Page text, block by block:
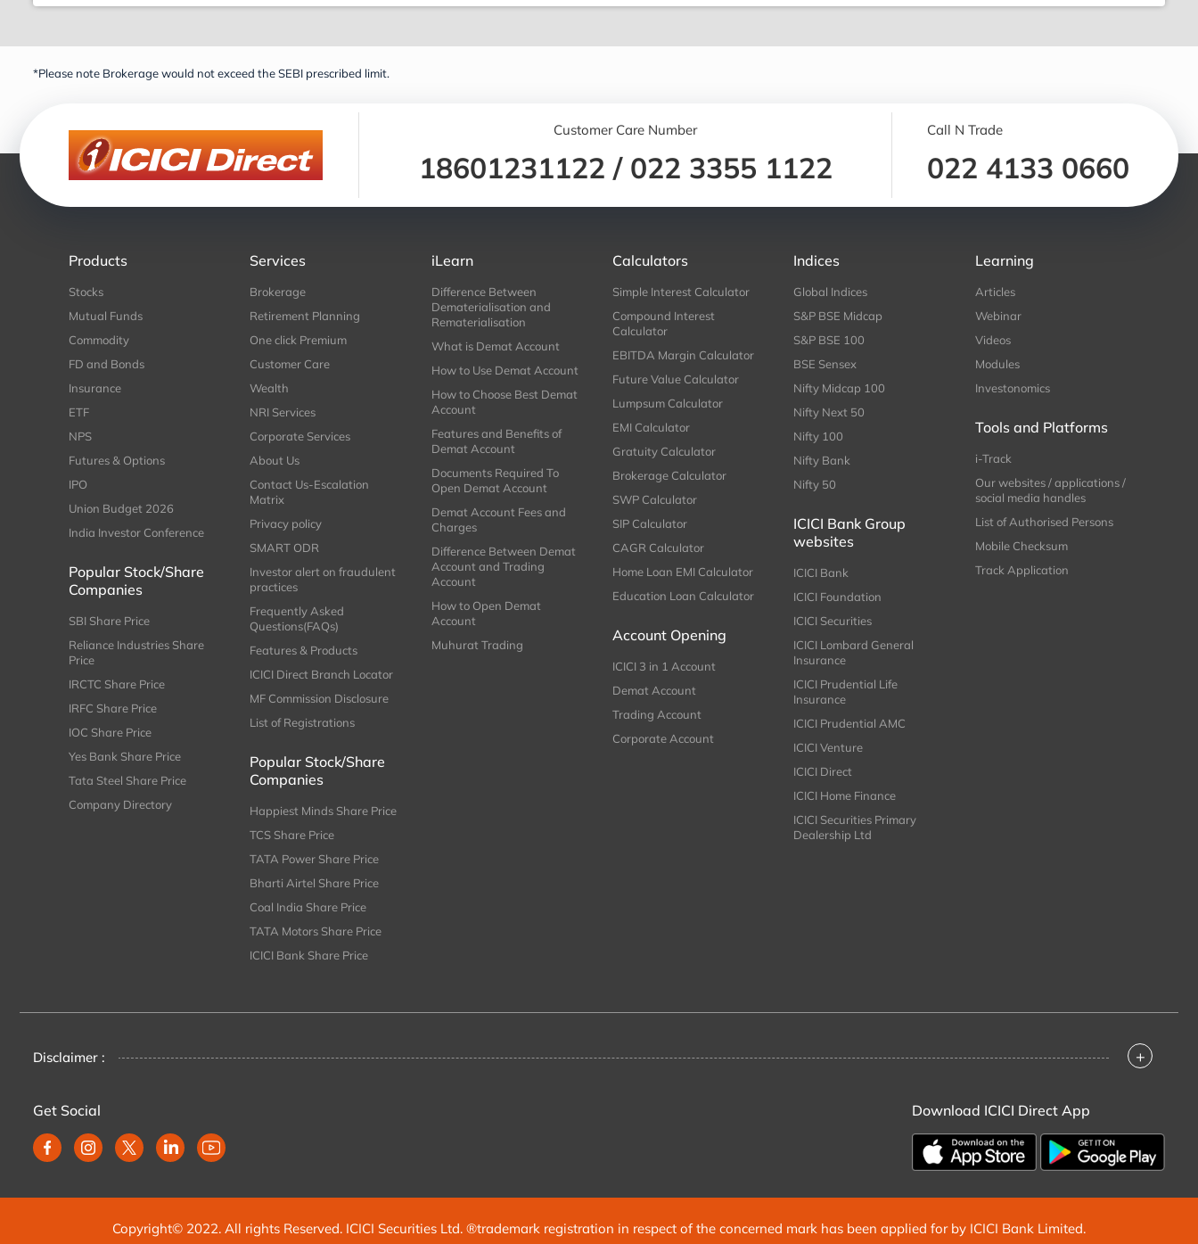
*Please note Brokerage would not exceed the SEBI prescribed limit.
Customer Care Number
18601231122 / 022 3355 1122
Call N Trade
022 4133 0660
Products
Stocks
Mutual Funds
Commodity
FD and Bonds
Insurance
ETF
NPS
Futures & Options
IPO
Union Budget 2026
India Investor Conference
Popular Stock/Share
Companies
SBI Share Price
Reliance Industries Share
Price
IRCTC Share Price
IRFC Share Price
IOC Share Price
Yes Bank Share Price
Tata Steel Share Price
Company Directory
Services
Brokerage
Retirement Planning
One click Premium
Customer Care
Wealth
NRI Services
Corporate Services
About Us
Contact Us-Escalation
Matrix
Privacy policy
SMART ODR
Investor alert on fraudulent
practices
Frequently Asked
Questions(FAQs)
Features & Products
ICICI Direct Branch Locator
MF Commission Disclosure
List of Registrations
Popular Stock/Share
Companies
Happiest Minds Share Price
TCS Share Price
TATA Power Share Price
Bharti Airtel Share Price
Coal India Share Price
TATA Motors Share Price
ICICI Bank Share Price
iLearn
Difference Between
Dematerialisation and
Rematerialisation
What is Demat Account
How to Use Demat Account
How to Choose Best Demat
Account
Features and Benefits of
Demat Account
Documents Required To
Open Demat Account
Demat Account Fees and
Charges
Difference Between Demat
Account and Trading
Account
How to Open Demat
Account
Muhurat Trading
Calculators
Simple Interest Calculator
Compound Interest
Calculator
EBITDA Margin Calculator
Future Value Calculator
Lumpsum Calculator
EMI Calculator
Gratuity Calculator
Brokerage Calculator
SWP Calculator
SIP Calculator
CAGR Calculator
Home Loan EMI Calculator
Education Loan Calculator
Account Opening
ICICI 3 in 1 Account
Demat Account
Trading Account
Corporate Account
Indices
Global Indices
S&P BSE Midcap
S&P BSE 100
BSE Sensex
Nifty Midcap 100
Nifty Next 50
Nifty 100
Nifty Bank
Nifty 50
ICICI Bank Group
websites
ICICI Bank
ICICI Foundation
ICICI Securities
ICICI Lombard General
Insurance
ICICI Prudential Life
Insurance
ICICI Prudential AMC
ICICI Venture
ICICI Direct
ICICI Home Finance
ICICI Securities Primary
Dealership Ltd
Learning
Articles
Webinar
Videos
Modules
Investonomics
Tools and Platforms
i-Track
Our websites / applications /
social media handles
List of Authorised Persons
Mobile Checksum
Track Application
Disclaimer : +
Get Social Download ICICI Direct App
Copyright© 2022. All rights Reserved. ICICI Securities Ltd. ®trademark registration in respect of the concerned mark has been applied for by ICICI Bank Limited.